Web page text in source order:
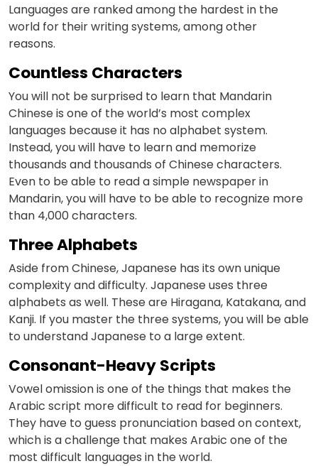
Languages are ranked among the hardest in the
world for their writing systems, among other
reasons.
Countless Characters
You will not be surprised to learn that Mandarin
Chinese is one of the world’s most complex
languages because it has no alphabet system.
Instead, you will have to learn and memorize
thousands and thousands of Chinese characters.
Even to be able to read a simple newspaper in
Mandarin, you will have to be able to recognize more
than 4,000 characters.
Three Alphabets
Aside from Chinese, Japanese has its own unique
complexity and difficulty. Japanese uses three
alphabets as well. These are Hiragana, Katakana, and
Kanji. If you master the three systems, you will be able
to understand Japanese to a large extent.
Consonant-Heavy Scripts
Vowel omission is one of the things that makes the
Arabic script more difficult to read for beginners.
They have to guess pronunciation based on context,
which is a challenge that makes Arabic one of the
most difficult languages in the world.